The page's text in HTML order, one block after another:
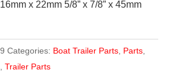
x 22mm 5/8” x 7/8” x 45mm
Categories: Boat Trailer Parts, Parts,
Trailer Parts